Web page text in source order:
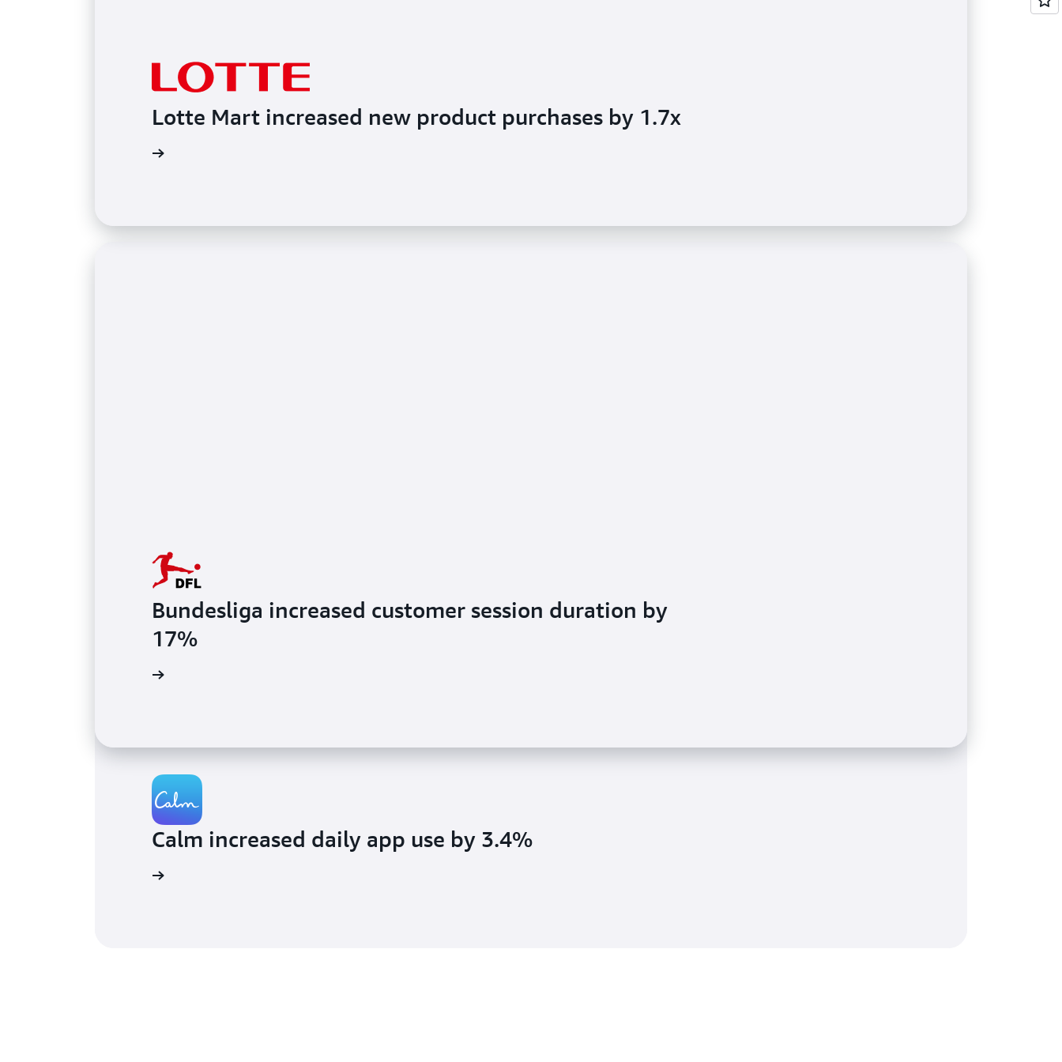
Lotte Mart increased new product purchases by 1.7x
Bundesliga increased customer session duration by
17%
Calm increased daily app use by 3.4%